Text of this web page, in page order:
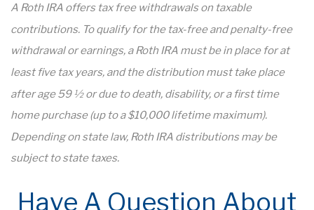
A Roth IRA offers tax free withdrawals on taxable
contributions. To qualify for the tax-free and penalty-free
withdrawal or earnings, a Roth IRA must be in place for at
least five tax years, and the distribution must take place
after age 59 ½ or due to death, disability, or a first time
home purchase (up to a $10,000 lifetime maximum).
Depending on state law, Roth IRA distributions may be
subject to state taxes.
Have A Question About